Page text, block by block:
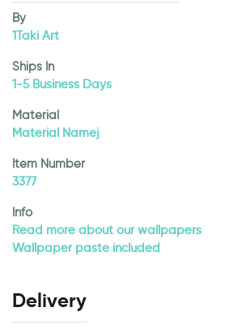
By
1Taki Art
Ships In
1-5 Business Days
Material
Material Namej
Item Number
3377
Info
Read more about our wallpapers
Wallpaper paste included
Delivery